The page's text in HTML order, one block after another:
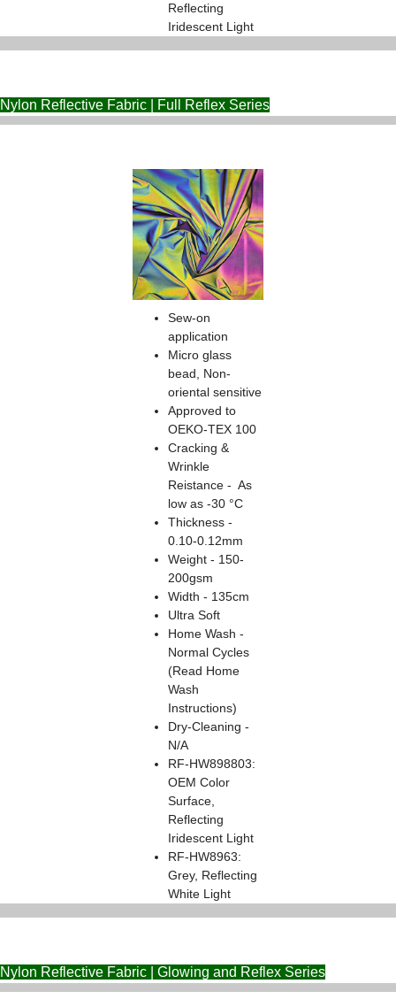
Reflecting
Iridescent Light
Nylon Reflective Fabric | Full Reflex Series
Sew-on
application
Micro glass
bead, Non-
oriental sensitive
Approved to
OEKO-TEX 100
Cracking &
Wrinkle
Reistance - As
low as -30 °C
Thickness -
0.10-0.12mm
Weight - 150-
200gsm
Width - 135cm
Ultra Soft
Home Wash -
Normal Cycles
(Read Home
Wash
Instructions)
Dry-Cleaning -
N/A
RF-HW898803:
OEM Color
Surface,
Reflecting
Iridescent Light
RF-HW8963:
Grey, Reflecting
White Light
Nylon Reflective Fabric | Glowing and Reflex Series